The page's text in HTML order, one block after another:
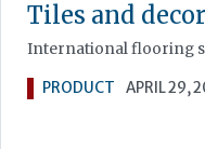
Tiles and
International flooring
PRODUCT APRIL 29,